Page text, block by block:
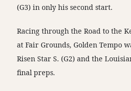
(G3) in only his second start.
Racing through the Road to the
at Fair Grounds, Golden Tempo
Risen Star S. (G2) and the
final preps.